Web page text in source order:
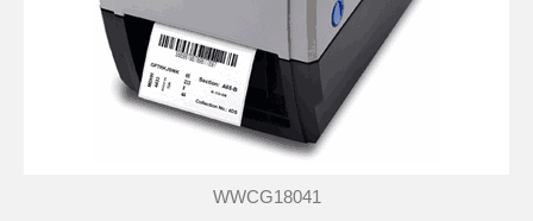
WWCG18041